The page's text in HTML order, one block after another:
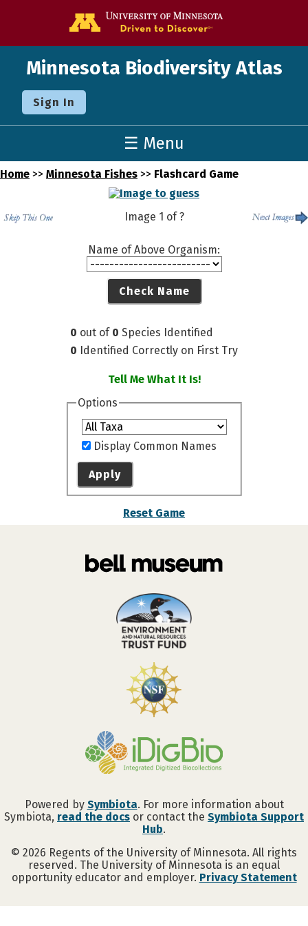
Minnesota Biodiversity Atlas
Sign In
☰ Menu
Home >> Minnesota Fishes >> Flashcard Game
Image 1 of?
Name of Above Organism:
Check Name
0 out of 0 Species Identified
0 Identified Correctly on First Try
Tell Me What It Is!
Options
Display Common Names
Apply
Reset Game
Powered by Symbiota. For more information about
Symbiota, read the docs or contact the Symbiota Support
Hub.
© 2026 Regents of the University of Minnesota. All rights
reserved. The University of Minnesota is an equal
opportunity educator and employer. Privacy Statement